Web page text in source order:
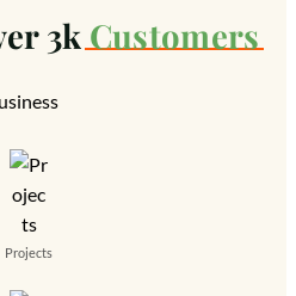
3k Customers
Projects